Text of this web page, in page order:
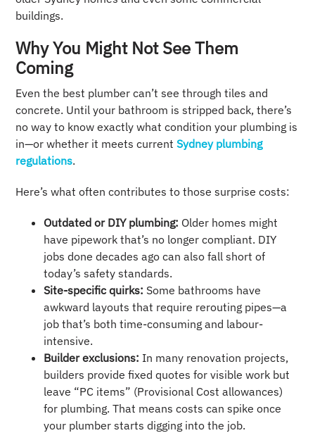
buildings.
Why You Might Not See Them
Coming
Even the best plumber can’t see through tiles and
concrete. Until your bathroom is stripped back, there’s
no way to know exactly what condition your plumbing is
in—or whether it meets current Sydney plumbing
regulations.
Here’s what often contributes to those surprise costs:
Outdated or DIY plumbing: Older homes might
have pipework that’s no longer compliant. DIY
jobs done decades ago can also fall short of
today’s safety standards.
Site-specific quirks: Some bathrooms have
awkward layouts that require rerouting pipes—a
job that’s both time-consuming and labour-
intensive.
Builder exclusions: In many renovation projects,
builders provide fixed quotes for visible work but
leave “PC items” (Provisional Cost allowances)
for plumbing. That means costs can spike once
your plumber starts digging into the job.